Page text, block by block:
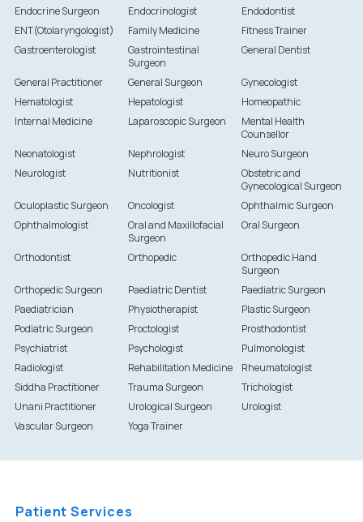
Endocrine Surgeon
Endocrinologist
Endodontist
ENT(Otolaryngologist)
Family Medicine
Fitness Trainer
Gastroenterologist
Gastrointestinal
Surgeon
General Dentist
General Practitioner General Surgeon
Gynecologist
Hematologist
Hepatologist
Homeopathic
Internal Medicine
Laparoscopic Surgeon
Mental Health
Counsellor
Neonatologist
Nephrologist
Neuro Surgeon
Neurologist
Nutritionist
Obstetric and
Gynecological Surgeon
Oculoplastic Surgeon
Oncologist
Ophthalmic Surgeon
Ophthalmologist
Oral and Maxillofacial
Surgeon
Oral Surgeon
Orthodontist Orthopedic
Orthopedic Hand
Surgeon
Orthopedic Surgeon
Paediatric Dentist
Paediatric Surgeon
Paediatrician
Physiotherapist
Plastic Surgeon
Podiatric Surgeon
Proctologist
Prosthodontist
Psychiatrist
Psychologist
Pulmonologist
Radiologist
Rehabilitation Medicine
Rheumatologist
Siddha Practitioner
Trauma Surgeon
Trichologist
Unani Practitioner
Urological Surgeon
Urologist
Vascular Surgeon
Yoga Trainer
Patient Services